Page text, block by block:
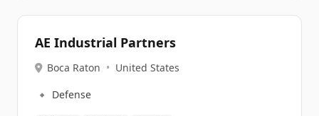
AE Industrial Partners
Boca Raton • United States
🔹 Defense